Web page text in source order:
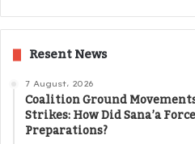
Resent News
7 August، 2026
Coalition Ground
Strikes: How Did Sana’a
Preparations?